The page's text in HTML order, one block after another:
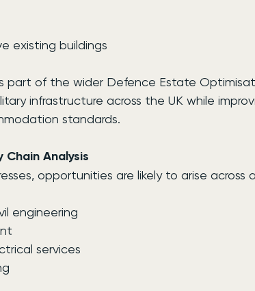
existing buildings
part of the wider Defence Estate
infrastructure across the UK while
standards.
Analysis
opportunities are likely to arise across
engineering
services